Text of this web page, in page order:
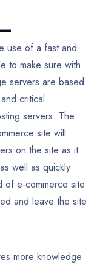
use of a fast and
to make sure with
servers are based
critical
servers. The
site will
on the site as it
well as quickly
of e-commerce site
and leave the site
more knowledge